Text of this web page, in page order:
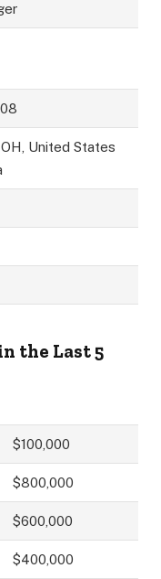
United States
the Last 5
$100,000
$800,000
$600,000
$400,000